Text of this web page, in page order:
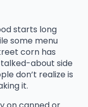
starts long
some menu
corn has
about side
don’t realize is
it.